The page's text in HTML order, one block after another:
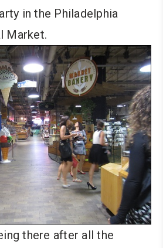
in the Philadelphia
Market.
there after all the